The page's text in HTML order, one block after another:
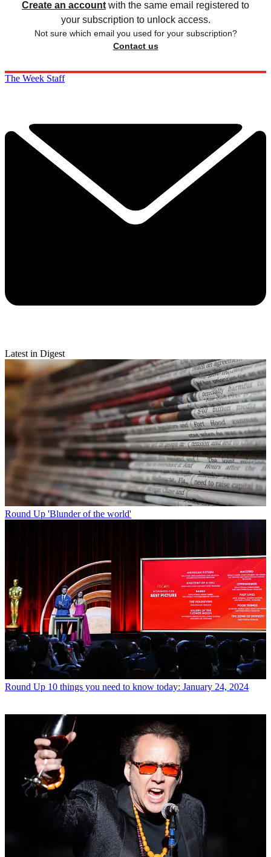
Create an account with the same email registered to
your subscription to unlock access.
Not sure which email you used for your subscription?
Contact us
The Week Staff
Latest in Digest
Round Up 'Blunder of the world'
Round Up 10 things you need to know today: January 24, 2024